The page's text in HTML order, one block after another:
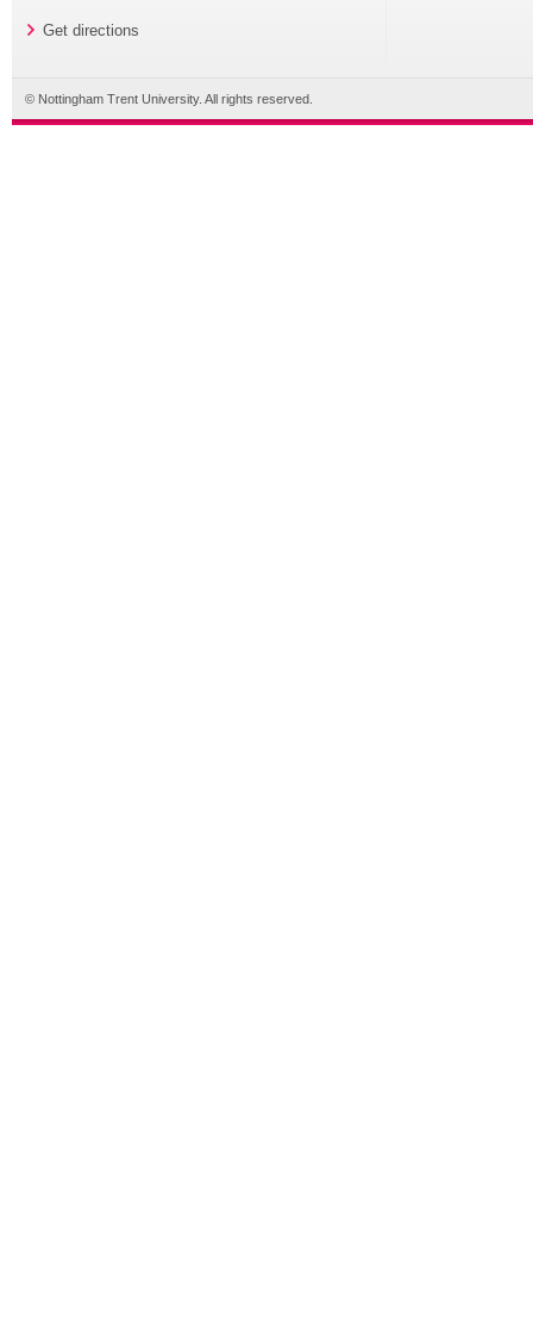
Get directions
© Nottingham Trent University. All rights reserved.